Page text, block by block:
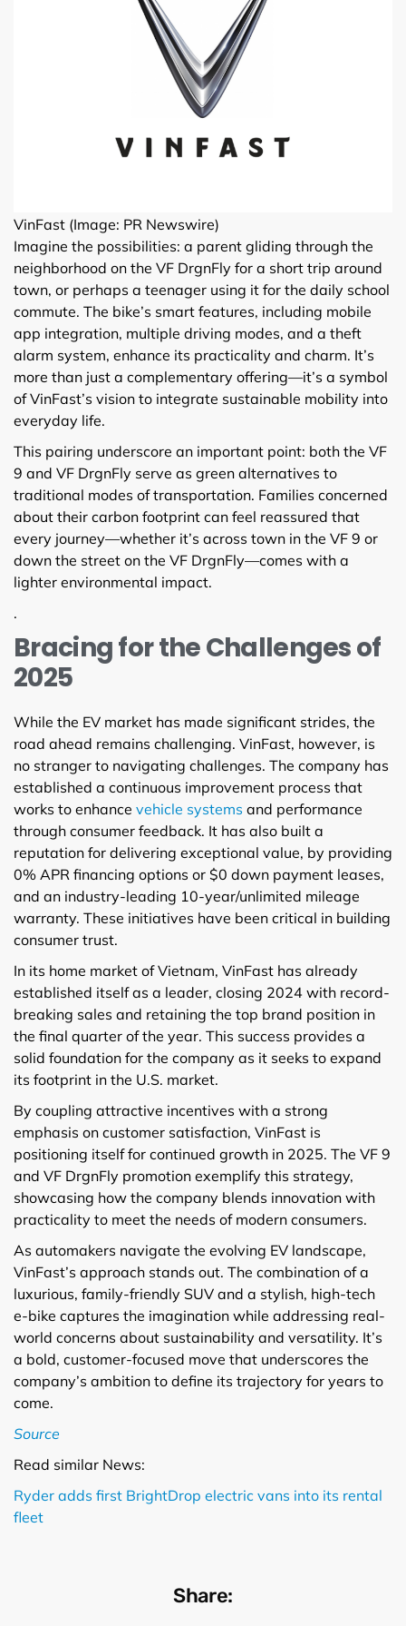
VinFast (Image: PR Newswire)
Imagine the possibilities: a parent gliding through the
neighborhood on the VF DrgnFly for a short trip around
town, or perhaps a teenager using it for the daily school
commute. The bike’s smart features, including mobile
app integration, multiple driving modes, and a theft
alarm system, enhance its practicality and charm. It’s
more than just a complementary offering—it’s a symbol
of VinFast’s vision to integrate sustainable mobility into
everyday life.
This pairing underscore an important point: both the VF
9 and VF DrgnFly serve as green alternatives to
traditional modes of transportation. Families concerned
about their carbon footprint can feel reassured that
every journey—whether it’s across town in the VF 9 or
down the street on the VF DrgnFly—comes with a
lighter environmental impact.
.
Bracing for the Challenges of
2025
While the EV market has made significant strides, the
road ahead remains challenging. VinFast, however, is
no stranger to navigating challenges. The company has
established a continuous improvement process that
works to enhance vehicle systems and performance
through consumer feedback. It has also built a
reputation for delivering exceptional value, by providing
0% APR financing options or $0 down payment leases,
and an industry-leading 10-year/unlimited mileage
warranty. These initiatives have been critical in building
consumer trust.
In its home market of Vietnam, VinFast has already
established itself as a leader, closing 2024 with record-
breaking sales and retaining the top brand position in
the final quarter of the year. This success provides a
solid foundation for the company as it seeks to expand
its footprint in the U.S. market.
By coupling attractive incentives with a strong
emphasis on customer satisfaction, VinFast is
positioning itself for continued growth in 2025. The VF 9
and VF DrgnFly promotion exemplify this strategy,
showcasing how the company blends innovation with
practicality to meet the needs of modern consumers.
As automakers navigate the evolving EV landscape,
VinFast’s approach stands out. The combination of a
luxurious, family-friendly SUV and a stylish, high-tech
e-bike captures the imagination while addressing real-
world concerns about sustainability and versatility. It’s
a bold, customer-focused move that underscores the
company’s ambition to define its trajectory for years to
come.
Source
Read similar News:
Ryder adds first BrightDrop electric vans into its rental
fleet
Share: